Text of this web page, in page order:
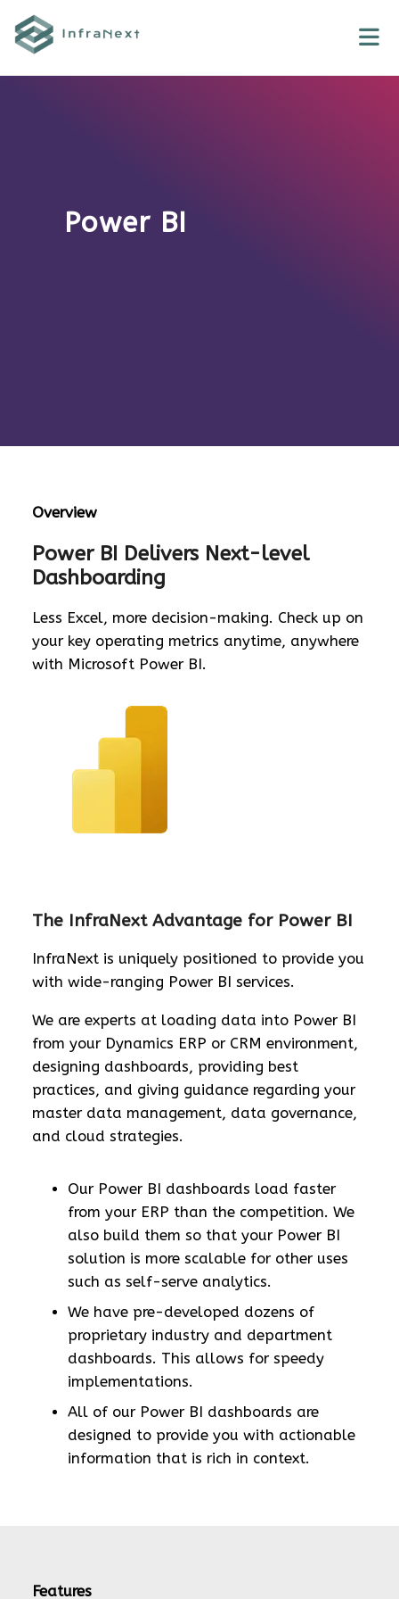
content
Power BI
Overview
Power BI Delivers Next-level
Dashboarding
Less Excel, more decision-making. Check up on
your key operating metrics anytime, anywhere
with Microsoft Power BI.
The InfraNext Advantage for Power BI
InfraNext is uniquely positioned to provide you
with wide-ranging Power BI services.
We are experts at loading data into Power BI
from your Dynamics ERP or CRM environment,
designing dashboards, providing best
practices, and giving guidance regarding your
master data management, data governance,
and cloud strategies.
Our Power BI dashboards load faster
from your ERP than the competition. We
also build them so that your Power BI
solution is more scalable for other uses
such as self-serve analytics.
We have pre-developed dozens of
proprietary industry and department
dashboards. This allows for speedy
implementations.
All of our Power BI dashboards are
designed to provide you with actionable
information that is rich in context.
Features